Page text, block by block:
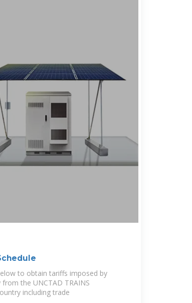
to obtain tariffs imposed by
the UNCTAD TRAINS
including trade